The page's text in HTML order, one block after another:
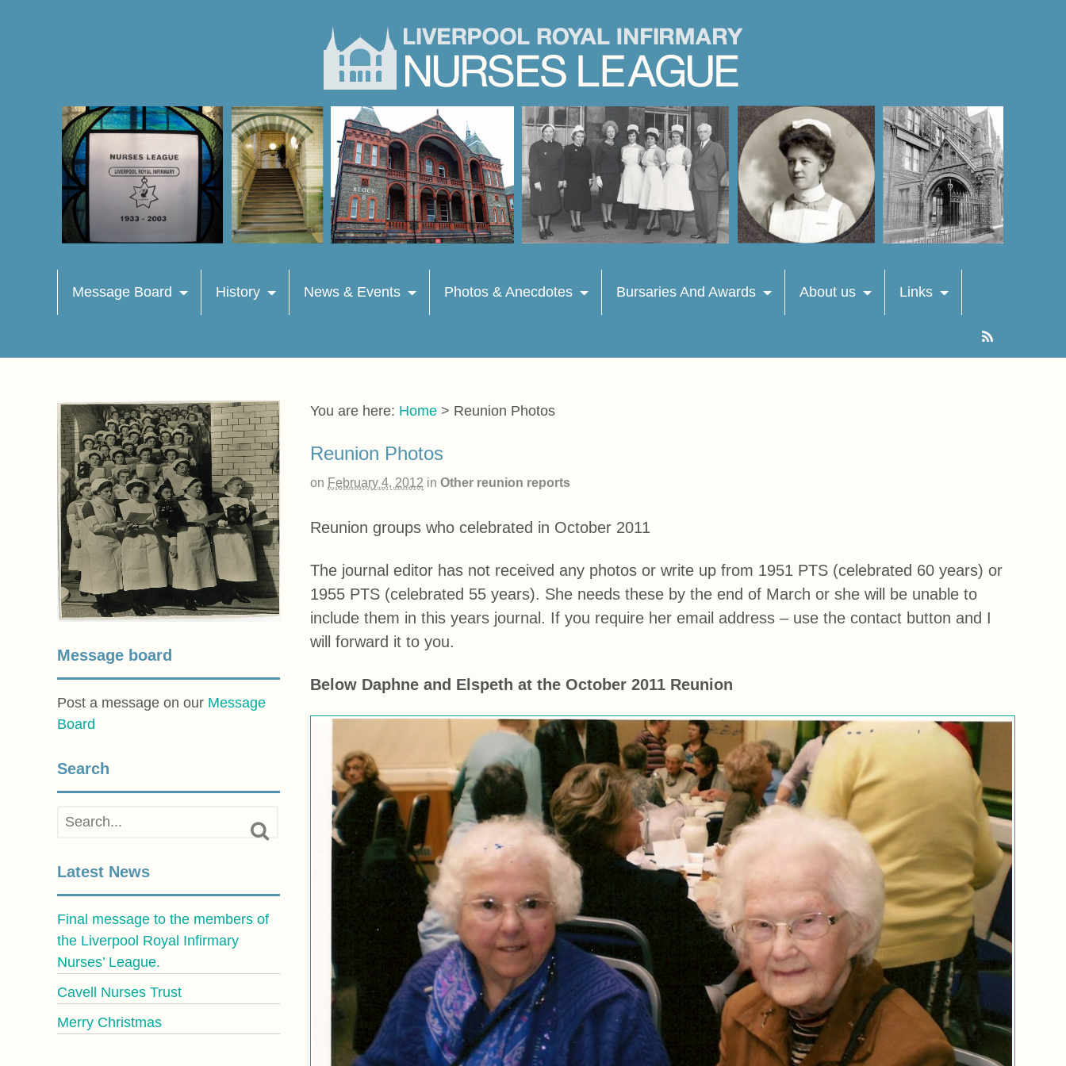
Message Board History News & Events Photos & Anecdotes Bursaries And Awards About us Links
You are here: Home > Reunion Photos
Reunion Photos
on February 4, 2012 in Other reunion reports
Reunion groups who celebrated in October 2011
The journal editor has not received any photos or write up from 1951 PTS (celebrated 60 years) or
1955 PTS (celebrated 55 years). She needs these by the end of March or she will be unable to
include them in this years journal. If you require her email address – use the contact button and I
will forward it to you.
Below Daphne and Elspeth at the October 2011 Reunion
Message board
Post a message on our Message
Board
Search
Latest News
Final message to the members of
the Liverpool Royal Infirmary
Nurses’ League.
Cavell Nurses Trust
Merry Christmas